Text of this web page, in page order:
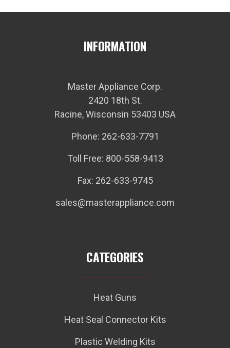
INFORMATION
Master Appliance Corp.
2420 18th St.
Racine, Wisconsin 53403 USA
Phone: 262-633-7791
Toll Free: 800-558-9413
Fax: 262-633-9745
sales@masterappliance.com
CATEGORIES
Heat Guns
Heat Seal Connector Kits
Plastic Welding Kits